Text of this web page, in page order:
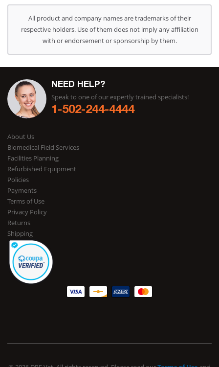
All product and company names are trademarks of their
respective holders. Use of them does not imply any affiliation
with or endorsement or sponsorship by them.
NEED HELP?
Speak to one of our expertly trained specialists!
1-502-244-4444
About Us
Biomedical Field Services
Facilities Planning
Refurbished Equipment
Policies
Payments
Terms of Use
Privacy Policy
Returns
Shipping